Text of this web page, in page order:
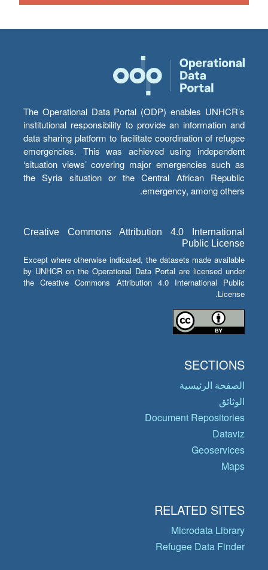
The Operational Data Portal (ODP) enables UNHCR’s
institutional responsibility to provide an information and
data sharing platform to facilitate coordination of refugee
emergencies. This was achieved using independent
‘situation views’ covering major emergencies such as
the Syria situation or the Central African Republic
emergency, among others.
Creative Commons Attribution 4.0 International
Public License
Except where otherwise indicated, the datasets made available
by UNHCR on the Operational Data Portal are licensed under
the Creative Commons Attribution 4.0 International Public
License.
SECTIONS
الصفحة الرئيسية
الوثائق
Document Repositories
Dataviz
Geoservices
Maps
RELATED SITES
Microdata Library
Refugee Data Finder